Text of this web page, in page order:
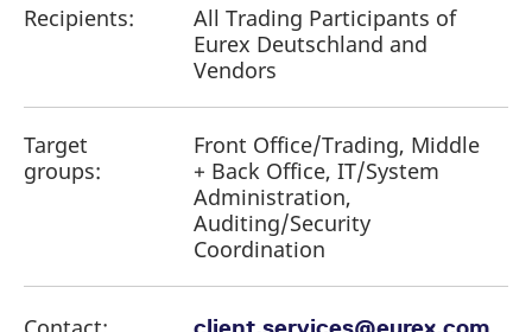
Recipients:
All Trading Participants of
Eurex Deutschland and
Vendors
Target
groups:
Front Office/Trading, Middle
+ Back Office, IT/System
Administration,
Auditing/Security
Coordination